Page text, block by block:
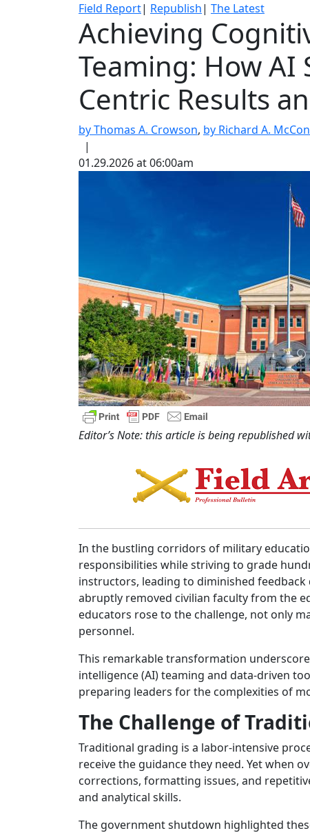
Field Report| Republish| The Latest
Achieving
Teaming: How AI
Centric Results
by Thomas A. Crowson, by Richard A.
|
01.29.2026 at 06:00am
Editor’s Note: this article is being republished
In the bustling corridors of military
responsibilities while striving to grade
instructors, leading to diminished
abruptly removed civilian faculty from the
educators rose to the challenge, not only
personnel.
This remarkable transformation
intelligence (AI) teaming and data-driven
preparing leaders for the complexities of
The Challenge of
Traditional grading is a labor-intensive
receive the guidance they need. Yet when
corrections, formatting issues, and
and analytical skills.
The government shutdown highlighted